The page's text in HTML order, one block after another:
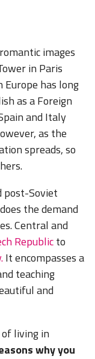
images
in Paris
has long
as a Foreign
and Italy
as the
spreads, so
post-Soviet
the demand
Central and
Republicto
It encompasses a
teaching
and
living in
why you